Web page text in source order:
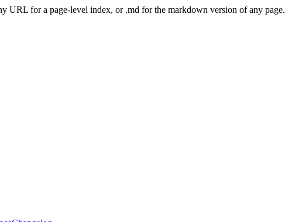
URL for a page-level index, or .md for the markdown version of any page.